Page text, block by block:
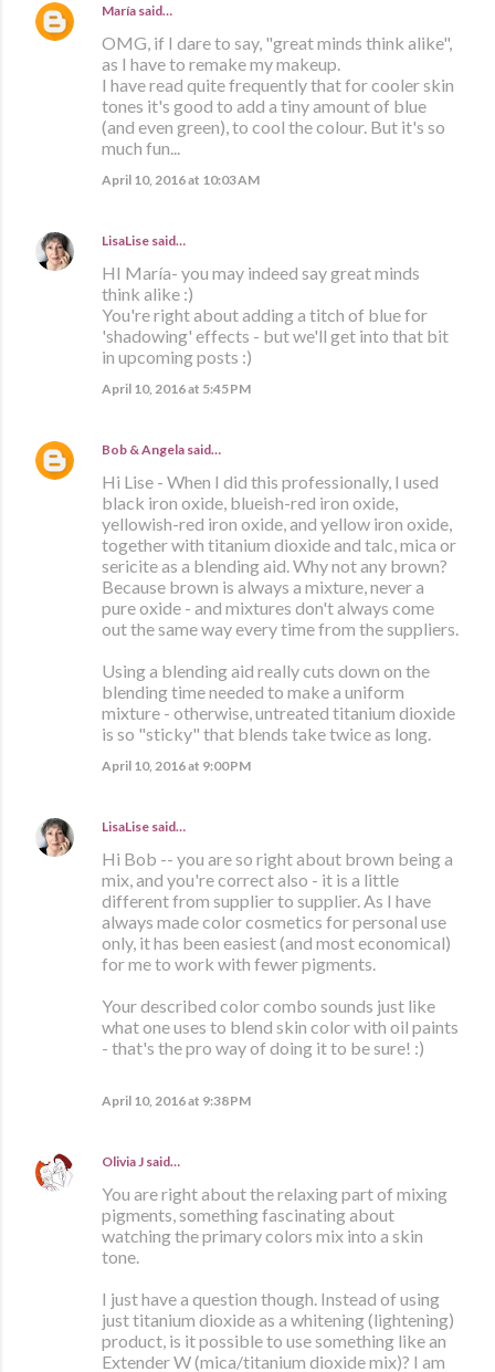
María said…
OMG, if I dare to say, "great minds think alike",
as I have to remake my makeup.
I have read quite frequently that for cooler skin
tones it's good to add a tiny amount of blue
(and even green), to cool the colour. But it's so
much fun...
April 10, 2016 at 10:03 AM
LisaLise said…
HI María- you may indeed say great minds
think alike :)
You're right about adding a titch of blue for
'shadowing' effects - but we'll get into that bit
in upcoming posts :)
April 10, 2016 at 5:45 PM
Bob & Angela said…
Hi Lise - When I did this professionally, I used
black iron oxide, blueish-red iron oxide,
yellowish-red iron oxide, and yellow iron oxide,
together with titanium dioxide and talc, mica or
sericite as a blending aid. Why not any brown?
Because brown is always a mixture, never a
pure oxide - and mixtures don't always come
out the same way every time from the suppliers.
Using a blending aid really cuts down on the
blending time needed to make a uniform
mixture - otherwise, untreated titanium dioxide
is so "sticky" that blends take twice as long.
April 10, 2016 at 9:00 PM
LisaLise said…
Hi Bob -- you are so right about brown being a
mix, and you're correct also - it is a little
different from supplier to supplier. As I have
always made color cosmetics for personal use
only, it has been easiest (and most economical)
for me to work with fewer pigments.
Your described color combo sounds just like
what one uses to blend skin color with oil paints
- that's the pro way of doing it to be sure! :)
April 10, 2016 at 9:38 PM
Olivia J said…
You are right about the relaxing part of mixing
pigments, something fascinating about
watching the primary colors mix into a skin
tone.
I just have a question though. Instead of using
just titanium dioxide as a whitening (lightening)
product, is it possible to use something like an
Extender W (mica/titanium dioxide mix)? I am